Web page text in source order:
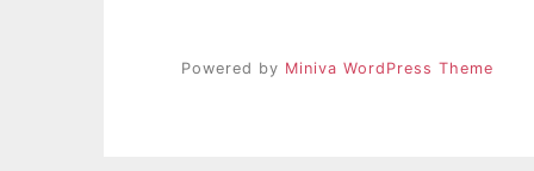
Powered by Miniva WordPress Theme